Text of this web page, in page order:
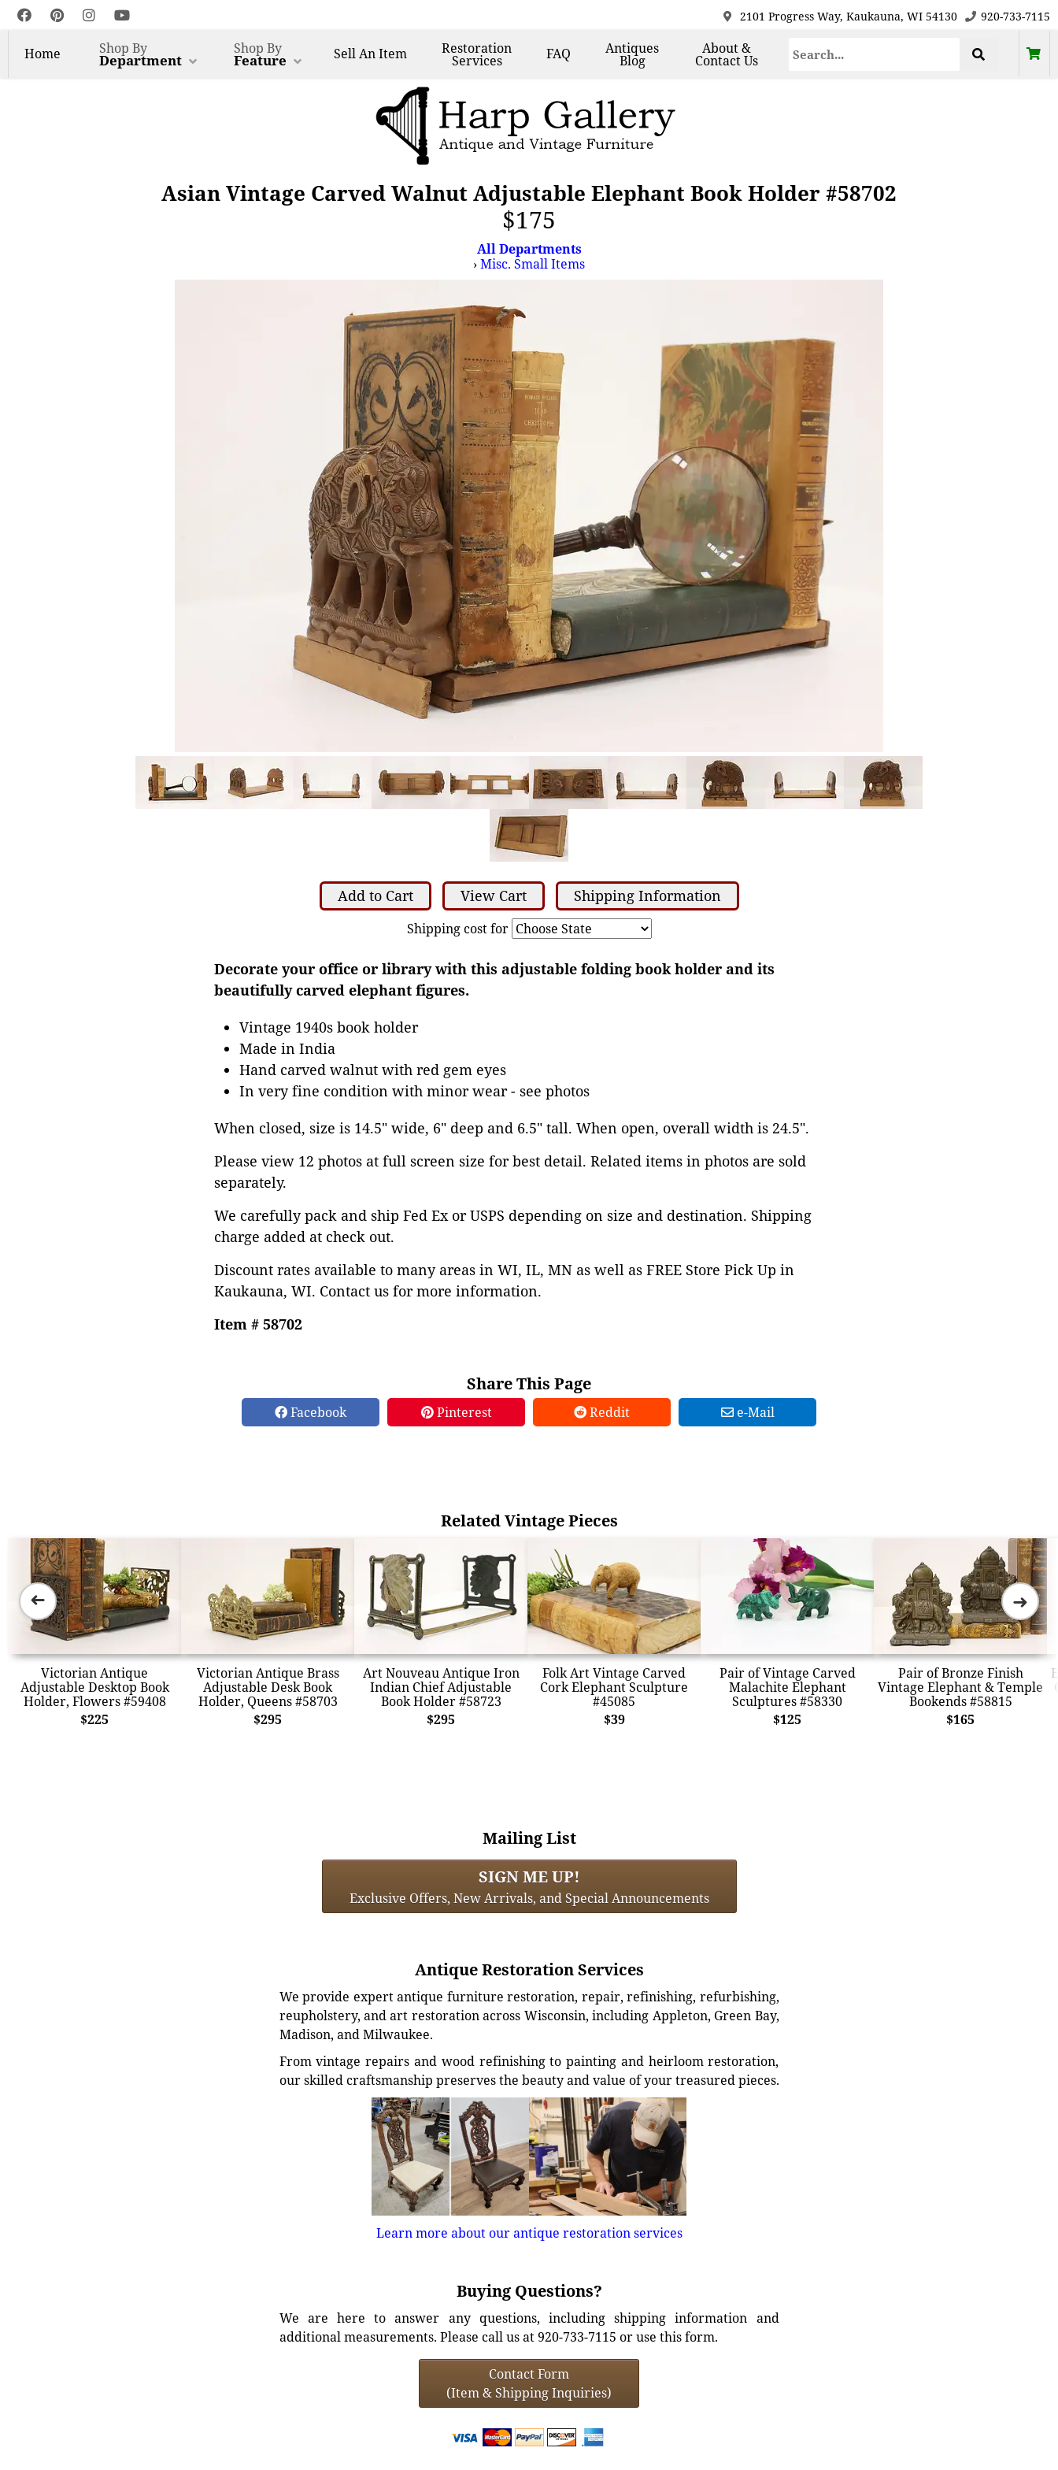
2101 Progress Way, Kaukauna, WI 54130 920-733-7115
Home Shop By
Department
Shop By
Feature SellAn Item Restoration
Services FAQ Antiques
Blog
About &
Contact Us
Asian Vintage Carved Walnut Adjustable Elephant Book Holder #58702
$175
All Departments
›Misc. Small Items
Add to Cart View Cart Shipping Information
Shipping cost for
Decorate your office or library with this adjustable folding book holder and its
beautifully carved elephant figures.
Vintage 1940s book holder
Made in India
Hand carved walnut with red gem eyes
In very fine condition with minor wear - see photos
When closed, size is 14.5" wide, 6" deep and 6.5" tall. When open, overall width is 24.5".
Please view 12 photos at full screen size for best detail. Related items in photos are sold
separately.
We carefully pack and ship Fed Ex or USPS depending on size and destination. Shipping
charge added at check out.
Discount rates available to many areas in WI, IL, MN as well as FREE Store Pick Up in
Kaukauna, WI. Contact us for more information.
Item # 58702
Share This Page
Facebook Pinterest Reddit e-Mail
Related Vintage Pieces
Victorian Antique
Adjustable Desktop Book
Holder, Flowers #59408
$225
Victorian Antique Brass
Adjustable Desk Book
Holder, Queens #58703
$295
Art Nouveau Antique Iron
Indian Chief Adjustable
Book Holder #58723
$295
Folk Art Vintage Carved
Cork Elephant Sculpture
#45085
$39
Pair of Vintage Carved
Malachite Elephant
Sculptures #58330
$125
Pair of Bronze Finish
Vintage Elephant & Temple
Bookends #58815
$165
➜ ➜
Mailing List
SIGN ME UP!
Exclusive Offers, New Arrivals, and Special Announcements
Antique Restoration Services
We provide expert antique furniture restoration, repair, refinishing, refurbishing,
reupholstery, and art restoration across Wisconsin, including Appleton, Green Bay,
Madison, and Milwaukee.
From vintage repairs and wood refinishing to painting and heirloom restoration,
our skilled craftsmanship preserves the beauty and value of your treasured pieces.
Learn more about our antique restoration services
Buying Questions?
We are here to answer any questions, including shipping information and
additional measurements. Please call us at 920-733-7115 or use this form.
Contact Form
(Item & Shipping Inquiries)